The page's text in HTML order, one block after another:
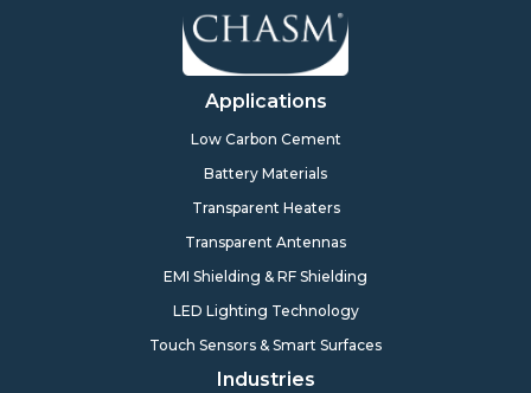
Applications
Low Carbon Cement
Battery Materials
Transparent Heaters
Transparent Antennas
EMI Shielding & RF Shielding
LED Lighting Technology
Touch Sensors & Smart Surfaces
Industries